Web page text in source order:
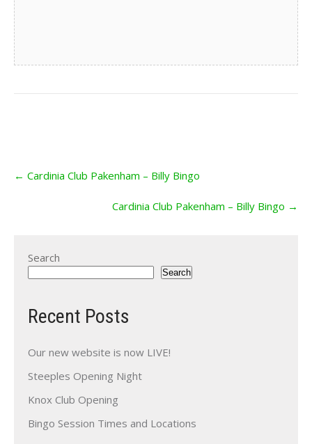
navigation
← Cardinia Club Pakenham – Billy Bingo
Cardinia Club Pakenham – Billy Bingo →
Search
Search
Recent Posts
Our new website is now LIVE!
Steeples Opening Night
Knox Club Opening
Bingo Session Times and Locations